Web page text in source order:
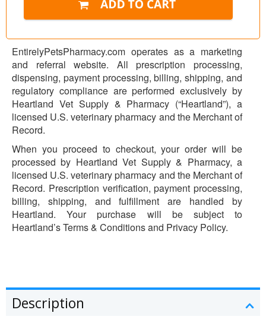
EntirelyPetsPharmacy.com operates as a marketing
and referral website. All prescription processing,
dispensing, payment processing, billing, shipping, and
regulatory compliance are performed exclusively by
Heartland Vet Supply & Pharmacy (“Heartland”), a
licensed U.S. veterinary pharmacy and the Merchant of
Record.
When you proceed to checkout, your order will be
processed by Heartland Vet Supply & Pharmacy, a
licensed U.S. veterinary pharmacy and the Merchant of
Record. Prescription verification, payment processing,
billing, shipping, and fulfillment are handled by
Heartland. Your purchase will be subject to
Heartland’s Terms & Conditions and Privacy Policy.
Description